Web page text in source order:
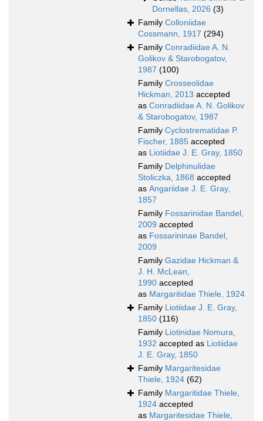
Dornellas, 2026 (3)
Family Colloniidae
Cossmann, 1917 (294)
Family Conradiidae A. N.
Golikov & Starobogatov,
1987 (100)
Family Crosseolidae
Hickman, 2013 accepted
as Conradiidae A. N. Golikov
& Starobogatov, 1987
Family Cyclostrematidae P.
Fischer, 1885 accepted
as Liotiidae J. E. Gray, 1850
Family Delphinulidae
Stoliczka, 1868 accepted
as Angariidae J. E. Gray,
1857
Family Fossarinidae Bandel,
2009 accepted
as Fossarininae Bandel,
2009
Family Gazidae Hickman &
J. H. McLean,
1990 accepted
as Margaritidae Thiele, 1924
Family Liotiidae J. E. Gray,
1850 (116)
Family Liotinidae Nomura,
1932 accepted as Liotiidae
J. E. Gray, 1850
Family Margaritesidae
Thiele, 1924 (62)
Family Margaritidae Thiele,
1924 accepted
as Margaritesidae Thiele,